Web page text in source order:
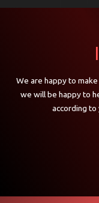
We are happy to
we will be happy to
according to